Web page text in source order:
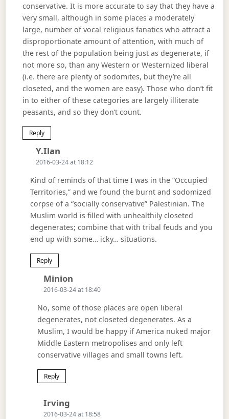
conservative. It is more accurate to say that they have a
very small, although in some places a moderately
large, number of vocal religious fanatics who attract a
disproportionate amount of attention, with much of
the rest of the population being just as degenerate, if
not more so, than any Western or Westernized liberal
(i.e. there are plenty of sodomites, but they’re all
closeted, and the women are easy). Those who don’t fit
in to either of these categories are largely illiterate
peasants, and so they don’t count.
Reply
Y.Ilan
2016-03-24 at 18:12
Kind of reminds of that time I was in the “Occupied
Territories,” and we found the burnt and sodomized
corpse of a “socially conservative” Palestinian. The
Muslim world is filled with unhealthily closeted
degenerates; combine that with tribal feuds and you
end up with some… icky… situations.
Reply
MinionSays:
2016-03-24 at 18:40
No, some of those places are open liberal
degenerates, not closeted degenerates. As a
Muslim, I would be happy if America nuked major
Middle Eastern metropolises and only left
conservative villages and small towns left.
Reply
IrvingSays:
2016-03-24 at 18:58